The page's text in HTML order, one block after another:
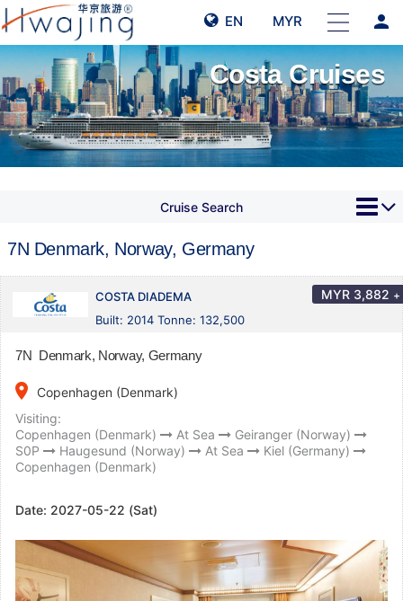
EN MYR person
Costa Cruises
Cruise Search
7N Denmark, Norway, Germany
COSTA DIADEMA
Built: 2014 Tonne: 132,500
MYR 3,882 +
7N Denmark, Norway, Germany
place
Copenhagen (Denmark)
Visiting:
Copenhagen (Denmark)
At Sea
Geiranger (Norway)
S0P
Haugesund (Norway) At Sea
Kiel (Germany)
Copenhagen (Denmark)
Date: 2027-05-22 (Sat)